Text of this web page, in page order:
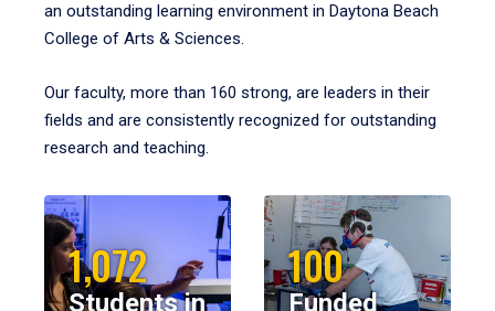
an outstanding learning environment in Daytona Beach
College of Arts & Sciences.
Our faculty, more than 160 strong, are leaders in their
fields and are consistently recognized for outstanding
research and teaching.
1,072
Students in
100
Funded